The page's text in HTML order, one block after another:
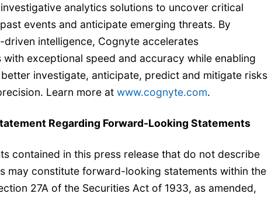
investigative analytics solutions to uncover critical
events and anticipate emerging threats. By
driven intelligence, Cognyte accelerates
with exceptional speed and accuracy while enabling
investigate, anticipate, predict and mitigate risks
Learn more at www.cognyte.com.
Regarding Forward-Looking Statements
contained in this press release that do not describe
may constitute forward-looking statements within the
27A of the Securities Act of 1933, as amended,